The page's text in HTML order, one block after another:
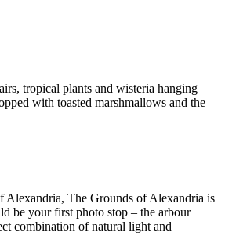
tropical plants and wisteria hanging
with toasted marshmallows and the
Alexandria, The Grounds of Alexandria is
be your first photo stop – the arbour
combination of natural light and